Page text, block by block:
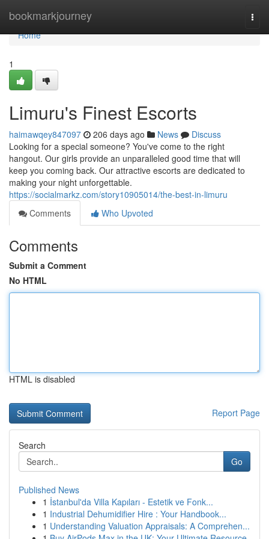
bookmarkjourney
Home
Home
1
Limuru's Finest Escorts
haimawqey847097 206 days ago News
Discuss
Looking for a special someone? You've come to the right
hangout. Our girls provide an unparalleled good time that will
keep you coming back. Our attractive escorts are dedicated to
making your night unforgettable.
https://socialmarkz.com/story10905014/the-best-in-limuru
Comments
Who Upvoted
Comments
Submit a Comment
No HTML
HTML is disabled
Report Page
Search
Go
Published News
1 İstanbul'da Villa Kapıları - Estetik ve Fonk...
1 Industrial Dehumidifier Hire : Your Handbook...
1 Understanding Valuation Appraisals: A Comprehen...